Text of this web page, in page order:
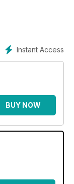
Instant Access
BUY NOW